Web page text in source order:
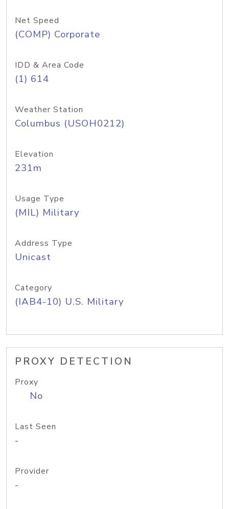
Net Speed
(COMP) Corporate
IDD & Area Code
(1) 614
Weather Station
Columbus (USOH0212)
Elevation
231m
Usage Type
(MIL) Military
Address Type
Unicast
Category
(IAB4-10) U.S. Military
PROXY DETECTION
Proxy
No
Last Seen
-
Provider
-